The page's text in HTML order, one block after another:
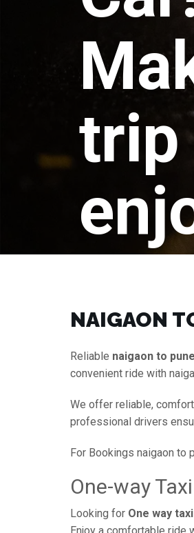
trip
NAIGAON
Reliable naigaon to
convenient ride with
We offer reliable,
professional drivers
For Bookings naigaon to
One-way
Looking for One way taxi